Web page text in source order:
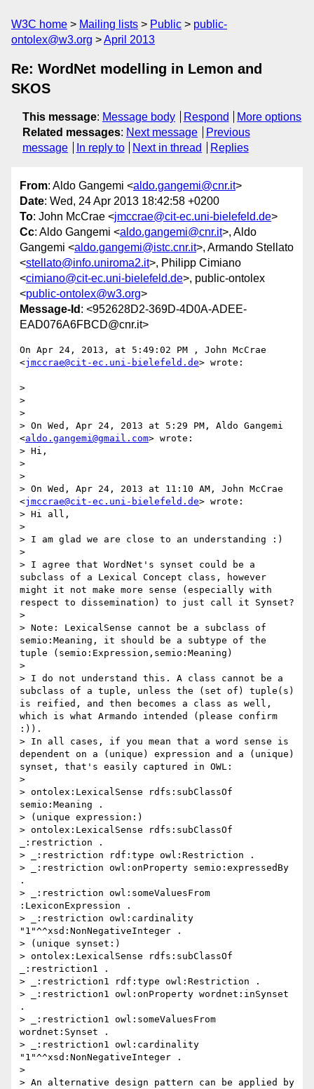
W3C home Mailing lists Public
public-
ontolex@w3.org
April 2013
Re: WordNet modelling in Lemon and
SKOS
This message: Message body Respond
More options
Related messages: Next message
Previous
message
In reply to Next in thread Replies
From: Aldo Gangemi <aldo.gangemi@cnr.it>
Date: Wed, 24 Apr 2013 18:42:58 +0200
To: John McCrae <jmccrae@cit-ec.uni-bielefeld.de>
Cc: Aldo Gangemi <aldo.gangemi@cnr.it>, Aldo
Gangemi <aldo.gangemi@istc.cnr.it>, Armando Stellato
<stellato@info.uniroma2.it>, Philipp Cimiano
<cimiano@cit-ec.uni-bielefeld.de>, public-ontolex
<public-ontolex@w3.org>
Message-Id : <952628D2-369D-4D0A-ADEE-
EAD076A6FBCD@cnr.it>
On Apr 24, 2013, at 5:49:02 PM , John McCrae
<jmccrae@cit-ec.uni-bielefeld.de> wrote:
>
>
>
> On Wed, Apr 24, 2013 at 5:29 PM, Aldo Gangemi
<aldo.gangemi@gmail.com> wrote:
> Hi,
>
>
> On Wed, Apr 24, 2013 at 11:10 AM, John McCrae
<jmccrae@cit-ec.uni-bielefeld.de> wrote:
> Hi all,
>
> I am glad we are close to an understanding :)
>
> I agree that WordNet's synset could be a
subclass of a Lexical Concept class, however
might it not make more sense (especially with
respect to dissemination) to just call it Synset?
>
> Note: LexicalSense cannot be a subclass of
semio:Meaning, it should be a subtype of the
tuple (semio:Expression,semio:Meaning)
>
> I do not understand this. A class cannot be a
subclass of a tuple, unless the (set of) tuple(s)
is reified, and then becomes a class as well,
which is what Armando intended (please confirm
:)).
> In all cases, if you mean that a word sense is
dependent on a (unique) expression and a (unique)
synset, that's easily captured in OWL:
>
> ontolex:LexicalSense rdfs:subClassOf
semio:Meaning .
> (unique expression:)
> ontolex:LexicalSense rdfs:subClassOf
_:restriction .
> _:restriction rdf:type owl:Restriction .
> _:restriction owl:onProperty semio:expressedBy
.
> _:restriction owl:someValuesFrom
:LexiconExpression .
> _:restriction owl:cardinality
"1"^^xsd:NonNegativeInteger .
> (unique synset:)
> ontolex:LexicalSense rdfs:subClassOf
_:restriction1 .
> _:restriction1 rdf:type owl:Restriction .
> _:restriction1 owl:onProperty wordnet:inSynset
.
> _:restriction1 owl:someValuesFrom
wordnet:Synset .
> _:restriction1 owl:cardinality
"1"^^xsd:NonNegativeInteger .
>
> An alternative design pattern can be applied by